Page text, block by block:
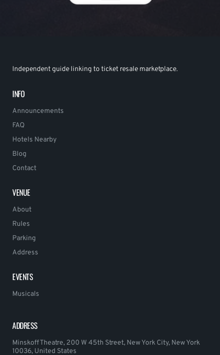
Independent guide linking to ticket resale marketplace.
INFO
Announcements
FAQ
Hotels Nearby
Blog
Contact
VENUE
About
Rules
Parking
Address
EVENTS
Musicals
ADDRESS
Minskoff Theatre, 200 W 45th Street, New York City, New York
10036, United States